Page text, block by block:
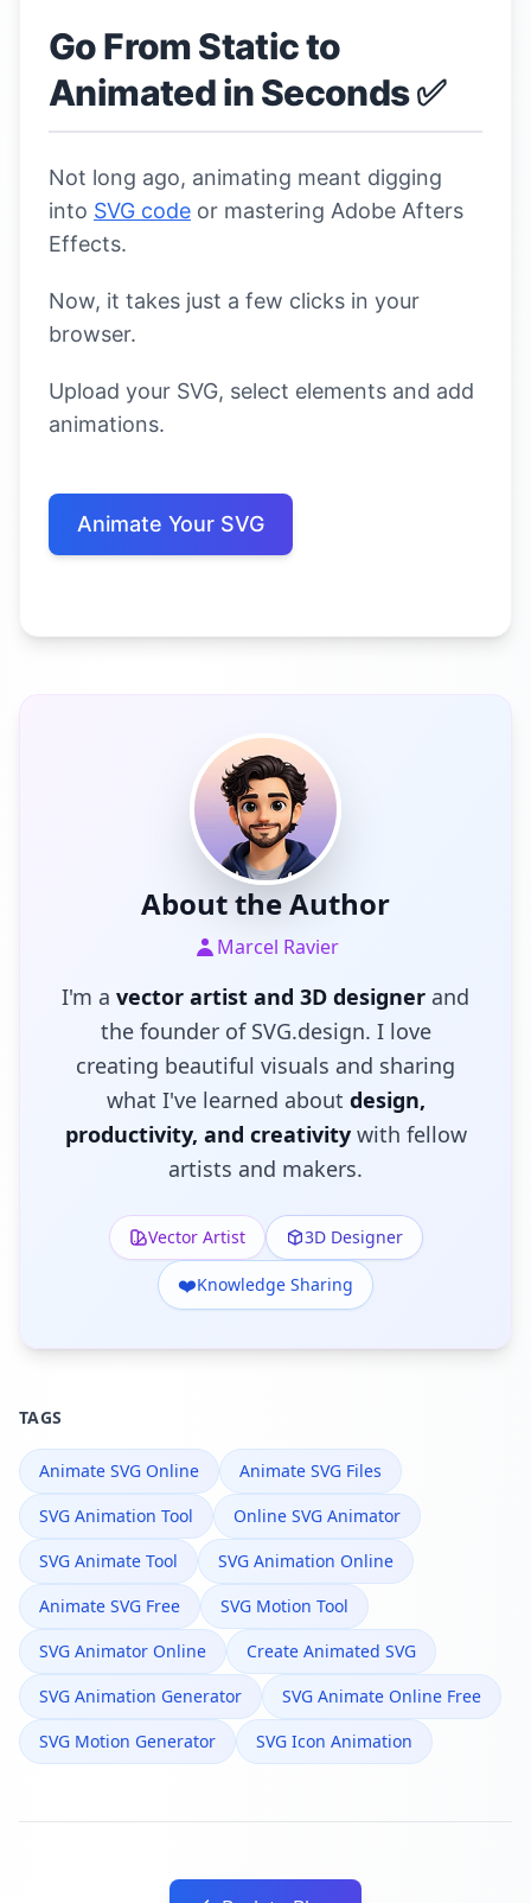
Go From Static to
Animated in Seconds ✅
Not long ago, animating meant digging
into SVG code or mastering Adobe Afters
Effects.
Now, it takes just a few clicks in your
browser.
Upload your SVG, select elements and add
animations.
Animate Your SVG
About the Author
Marcel Ravier
I'm a vector artist and 3D designer and
the founder of SVG.design. I love
creating beautiful visuals and sharing
what I've learned about design,
productivity, and creativitywith fellow
artists and makers.
Vector Artist 3D Designer
❤️Knowledge Sharing
TAGS
Animate SVG Online
Animate SVG Files
SVG Animation Tool
Online SVG Animator
SVG Animate Tool
SVG Animation Online
Animate SVG Free
SVG Motion Tool
SVG Animator Online
Create Animated SVG
SVG Animation Generator
SVG Animate Online Free
SVG Motion Generator
SVG Icon Animation